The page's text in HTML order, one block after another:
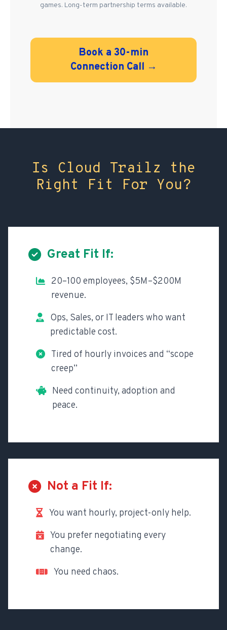
games. Long-term partnership terms available.
Book a 30-min
Connection Call →
Is Cloud Trailz the
Right Fit For You?
Great Fit If:
20–100 employees, $5M–$200M
revenue.
Ops, Sales, or IT leaders who want
predictable cost.
Tired of hourly invoices and “scope
creep”
Need continuity, adoption and
peace.
Not a Fit If:
You want hourly, project-only help.
You prefer negotiating every
change.
You need chaos.